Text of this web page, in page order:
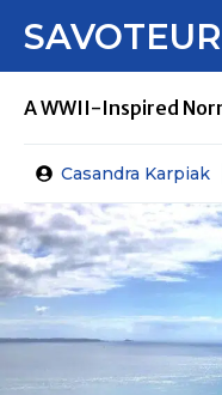
SAVOTEUR
A WWII-Inspired
Casandra Karpiak